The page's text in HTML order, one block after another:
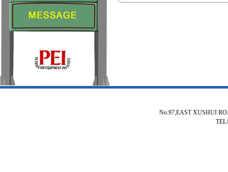
No.97,EAST XUSHUI